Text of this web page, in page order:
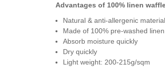
Advantages of 100% linen
Natural & anti-allergenic material
Made of 100% pre-washed linen
Absorb moisture quickly
Dry quickly
Light weight: 200-215g/sqm